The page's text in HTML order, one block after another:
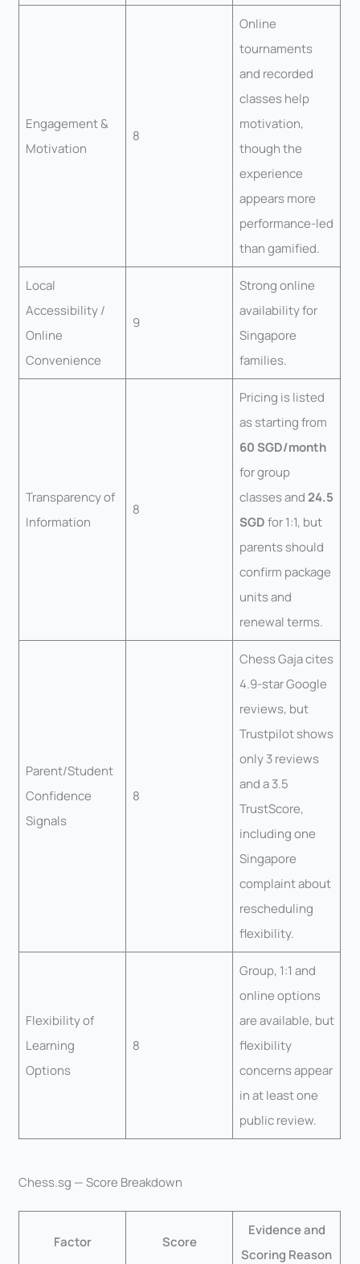
Engagement &
Motivation
8
Online
tournaments
and recorded
classes help
motivation,
though the
experience
appears more
performance-led
than gamified.
Local
Accessibility /
Online
Convenience
9
Strong online
availability for
Singapore
families.
Transparency of
Information
8
Pricing is listed
as starting from
60 SGD/month
for group
classes and24.5
SGDfor 1:1, but
parents should
confirm package
units and
renewal terms.
Parent/Student
Confidence
Signals
8
Chess Gaja cites
4.9-star Google
reviews, but
Trustpilot shows
only 3 reviews
and a 3.5
TrustScore,
including one
Singapore
complaint about
rescheduling
flexibility.
Flexibility of
Learning
Options
8
Group, 1:1 and
online options
are available, but
flexibility
concerns appear
in at least one
public review.
Chess.sg — Score Breakdown
Factor Score
Evidence and
Scoring Reason